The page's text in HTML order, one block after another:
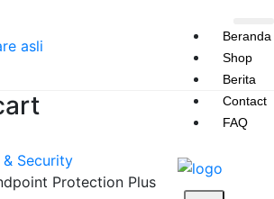
Beranda
Shop
Berita
Contact
FAQ
Security
Protection Plus